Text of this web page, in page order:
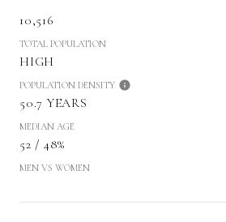
10,516
TOTAL POPULATION
HIGH
POPULATION DENSITY
50.7 YEARS
MEDIAN AGE
52 / 48%
MEN VS WOMEN